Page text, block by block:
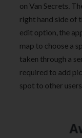
on Van Secrets.
right hand side of
edit option, the
map to choose a
taken through a
required to add
spot to other